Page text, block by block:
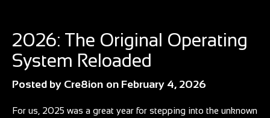
2026: The Original Operating
System Reloaded
Posted by Cre8ion on February 4, 2026
For us, 2025 was a great year for stepping into the unknown